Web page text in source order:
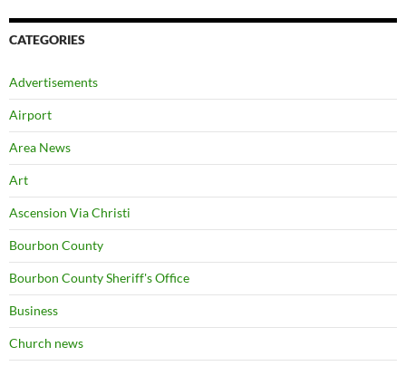
CATEGORIES
Advertisements
Airport
Area News
Art
Ascension Via Christi
Bourbon County
Bourbon County Sheriff's Office
Business
Church news